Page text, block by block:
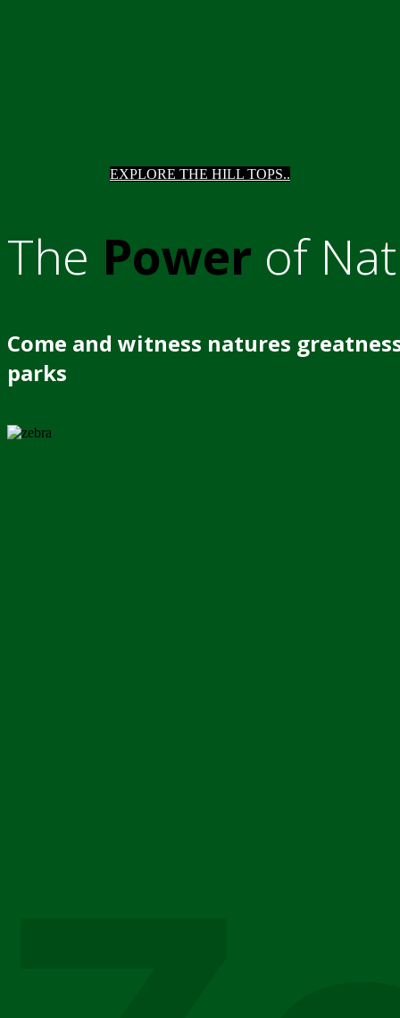
EXPLORE THE HILL TOPS..
The Power of
Come and witness natures
parks